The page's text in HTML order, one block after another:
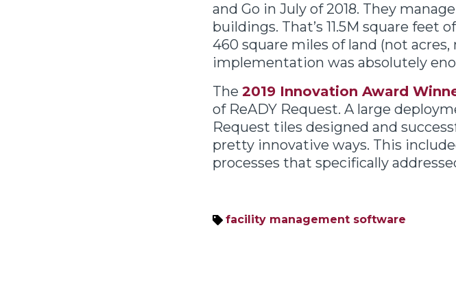
and Go in July of 2018. They
buildings. That’s 11.5M square feet
460 square miles of land (not acres,
implementation was absolutely
The 2019 Innovation Award
of ReADY Request. A large
Request tiles designed and
pretty innovative ways. This
processes that specifically
facility management software